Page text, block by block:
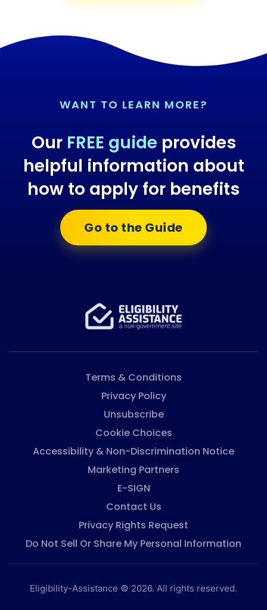
WANT TO LEARN MORE?
Our FREE guide provides
helpful information about
how to apply for benefits
Go to the Guide
Terms & Conditions
Privacy Policy
Unsubscribe
Cookie Choices
Accessibility & Non-Discrimination Notice
Marketing Partners
E-SIGN
Contact Us
Privacy Rights Request
Do Not Sell Or Share My Personal Information
Eligibility-Assistance © 2026. All rights reserved.